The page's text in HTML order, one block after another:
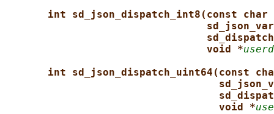
int sd_json_dispatch_int8(const char
void *
int sd_json_dispatch_uint64(const
void *